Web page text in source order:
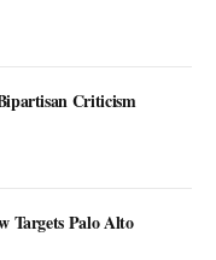
Criticism
Targets Palo Alto